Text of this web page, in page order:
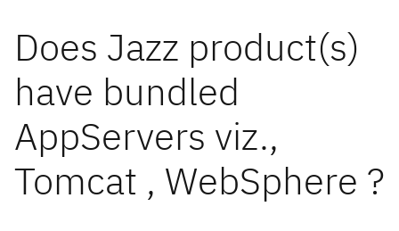
Does Jazz product(s)
have bundled
AppServers viz.,
Tomcat , WebSphere ?